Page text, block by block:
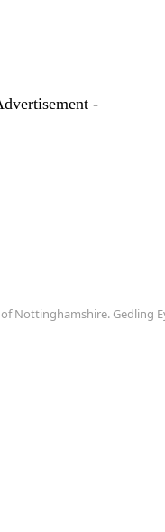
-
Nottinghamshire.